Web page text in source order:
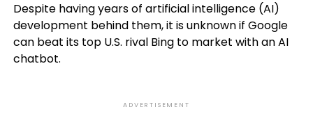
Despite having years of artificial intelligence (AI)
development behind them, it is unknown if Google
can beat its top U.S. rival Bing to market with an AI
chatbot.
ADVERTISEMENT